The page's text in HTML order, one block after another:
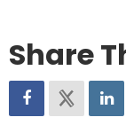
Share